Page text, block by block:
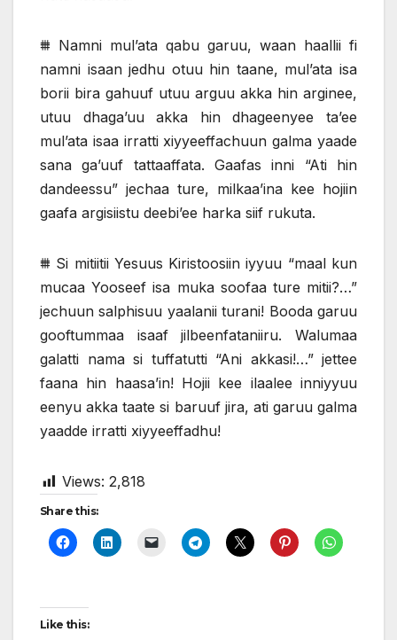
⩩ Namni mul’ata qabu garuu, waan haallii fi
namni isaan jedhu otuu hin taane, mul’ata isa
borii bira gahuuf utuu arguu akka hin arginee,
utuu dhaga’uu akka hin dhageenyee ta’ee
mul’ata isaa irratti xiyyeeffachuun galma yaade
sana ga’uuf tattaaffata. Gaafas inni “Ati hin
dandeessu” jechaa ture, milkaa’ina kee hojiin
gaafa argisiistu deebi’ee harka siif rukuta.
⩩ Si mitiitii Yesuus Kiristoosiin iyyuu “maal kun
mucaa Yooseef isa muka soofaa ture mitii?…”
jechuun salphisuu yaalanii turani! Booda garuu
gooftummaa isaaf jilbeenfataniiru. Walumaa
galatti nama si tuffatutti “Ani akkasi!…” jettee
faana hin haasa’in! Hojii kee ilaalee inniyyuu
eenyu akka taate si baruuf jira, ati garuu galma
yaadde irratti xiyyeeffadhu!
Views: 2,818
Share this:
Like this: